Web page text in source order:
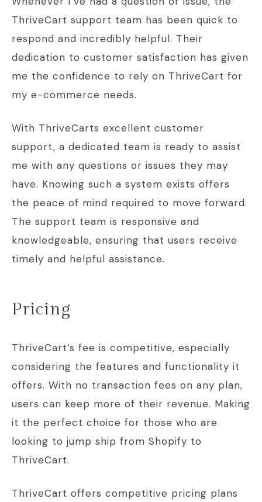
ThriveCart support team has been quick to
respond and incredibly helpful. Their
dedication to customer satisfaction has given
me the confidence to rely on ThriveCart for
my e-commerce needs.
With ThriveCarts excellent customer
support, a dedicated team is ready to assist
me with any questions or issues they may
have. Knowing such a system exists offers
the peace of mind required to move forward.
The support team is responsive and
knowledgeable, ensuring that users receive
timely and helpful assistance.
Pricing
ThriveCart’s fee is competitive, especially
considering the features and functionality it
offers. With no transaction fees on any plan,
users can keep more of their revenue. Making
it the perfect choice for those who are
looking to jump ship from Shopify to
ThriveCart.
ThriveCart offers competitive pricing plans